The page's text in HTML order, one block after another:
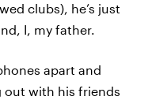
clubs), he’s just
I, my father.
apart and
out with his friends